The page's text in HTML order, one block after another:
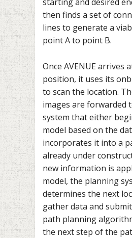
then finds a set of
lines to generate a
point A to point B.
Once AVENUE arrives
position, it uses its
to scan the location.
images are forwarded
system that either
model based on the
incorporates it into a
already under
new information is
model, the planning
determines the next
gather data and
path planning
the next step of the